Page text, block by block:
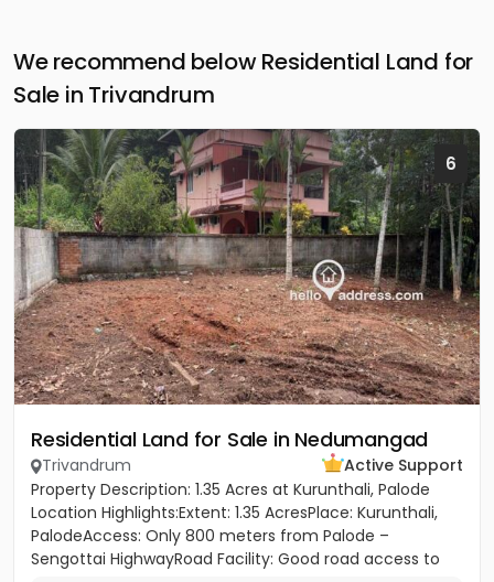
We recommend below Residential Land for
Sale in Trivandrum
6
Residential Land for Sale in Nedumangad
Trivandrum
Active Support
Property Description: 1.35 Acres at Kurunthali, Palode
Location Highlights:Extent: 1.35 AcresPlace: Kurunthali,
PalodeAccess: Only 800 meters from Palode –
Sengottai HighwayRoad Facility: Good road access to